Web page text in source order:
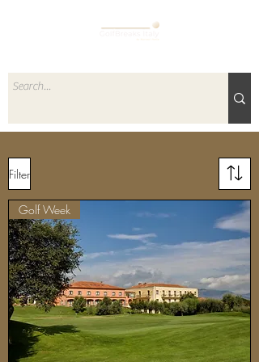
Filter
Golf Week